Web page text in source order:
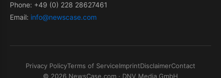
Phone: +49 (0) 228 28627461
Email: info@newscase.com
Privacy PolicyTerms of ServiceImprintDisclaimerContact
© 2026 NewsCase.com · DNV Media GmbH